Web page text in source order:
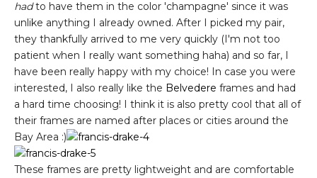
hadto have them in the color 'champagne' since it was
unlike anything I already owned. After I picked my pair,
they thankfully arrived to me very quickly (I'm not too
patient when I really want something haha) and so far, I
have been really happy with my choice! In case you were
interested, I also really like the Belvedere frames and had
a hard time choosing! I think it is also pretty cool that all of
their frames are named after places or cities around the
Bay Area :)
These frames are pretty lightweight and are comfortable